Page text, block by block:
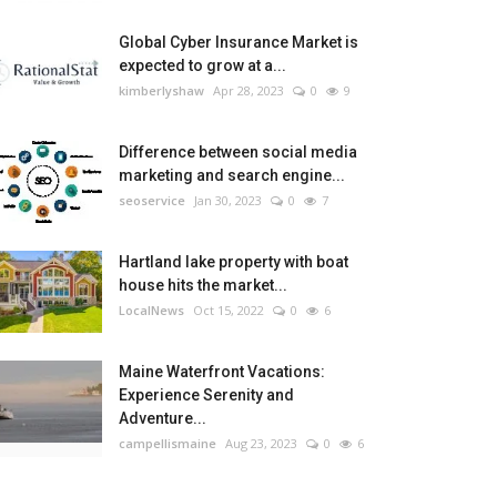
Global Cyber Insurance Market is
expected to grow at a...
kimberlyshaw Apr 28, 2023 0 9
Difference between social media
marketing and search engine...
seoservice Jan 30, 2023 0 7
Hartland lake property with boat
house hits the market...
LocalNews Oct 15, 2022 0 6
Maine Waterfront Vacations:
Experience Serenity and
Adventure...
campellismaine Aug 23, 2023 0 6